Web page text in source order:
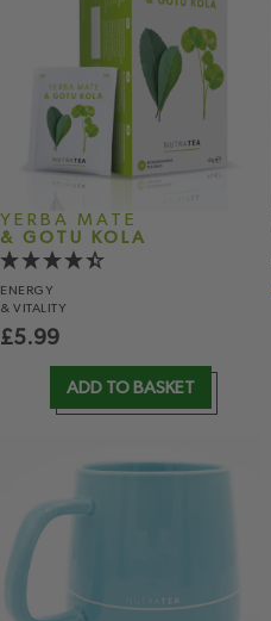
YERBA MATE
& GOTU KOLA
ENERGY
& VITALITY
£5.99
ADD TO BASKET